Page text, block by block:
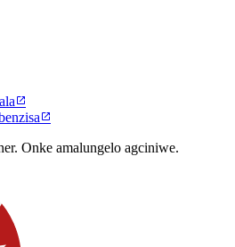


Onke amalungelo agciniwe.